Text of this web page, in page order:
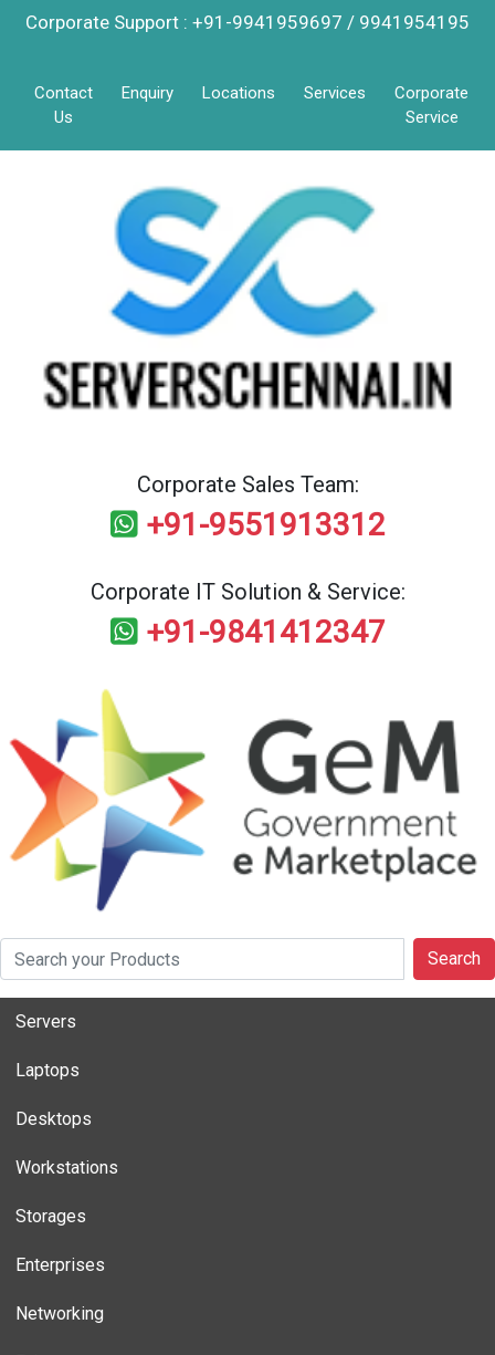
Corporate Support : +91-9941959697 / 9941954195
Contact
Us
Enquiry Locations Services
Corporate
Service
Corporate Sales Team:
+91-9551913312
Corporate IT Solution & Service:
+91-9841412347
Search
Servers
Laptops
Desktops
Workstations
Storages
Enterprises
Networking